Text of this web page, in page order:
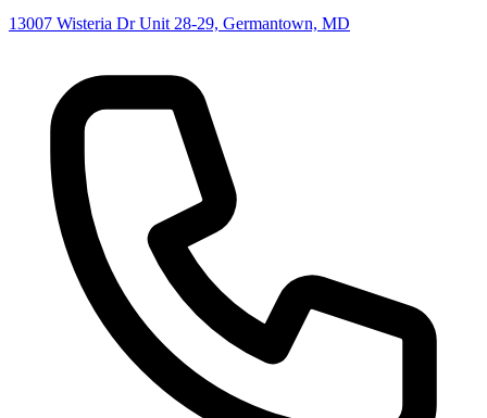
13007 Wisteria Dr Unit 28-29, Germantown, MD